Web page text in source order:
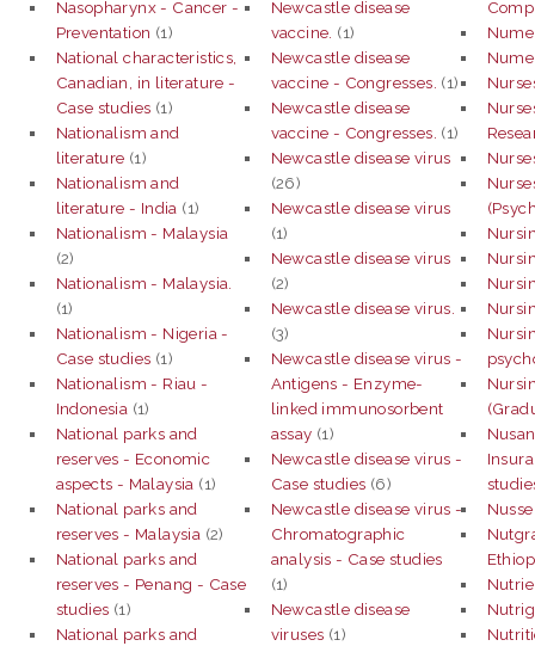
Nasopharynx - Cancer -
Preventation (1)
National characteristics,
Canadian, in literature -
Case studies (1)
Nationalism and
literature (1)
Nationalism and
literature - India (1)
Nationalism - Malaysia
(2)
Nationalism - Malaysia.
(1)
Nationalism - Nigeria -
Case studies (1)
Nationalism - Riau -
Indonesia (1)
National parks and
reserves - Economic
aspects - Malaysia (1)
National parks and
reserves - Malaysia (2)
National parks and
reserves - Penang - Case
studies (1)
National parks and
Newcastle disease
vaccine. (1)
Newcastle disease
vaccine - Congresses. (1)
Newcastle disease
vaccine - Congresses. (1)
Newcastle disease virus
(26)
Newcastle disease virus
(1)
Newcastle disease virus
(2)
Newcastle disease virus.
(3)
Newcastle disease virus -
Antigens - Enzyme-
linked immunosorbent
assay (1)
Newcastle disease virus -
Case studies (6)
Newcastle disease virus -
Chromatographic
analysis - Case studies
(1)
Newcastle disease
viruses (1)